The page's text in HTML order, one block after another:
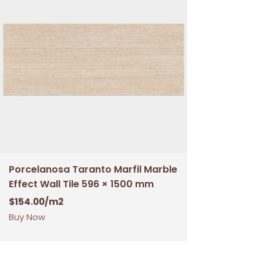
Porcelanosa Taranto Marfil Marble
Effect Wall Tile 596 × 1500 mm
$154.00/m2
Buy Now